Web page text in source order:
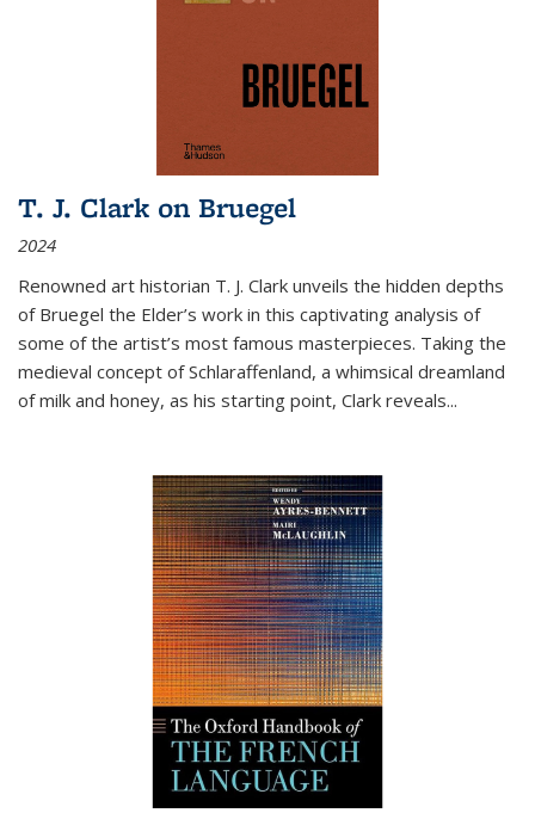
T. J. Clark on Bruegel
2024
Renowned art historian T. J. Clark unveils the hidden depths
of Bruegel the Elder’s work in this captivating analysis of
some of the artist’s most famous masterpieces. Taking the
medieval concept of Schlaraffenland, a whimsical dreamland
of milk and honey, as his starting point, Clark reveals...